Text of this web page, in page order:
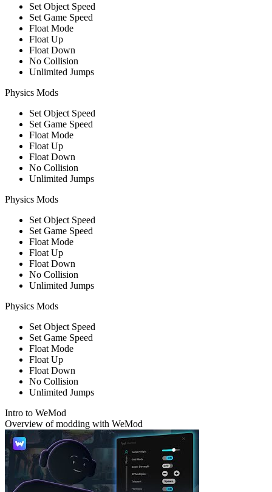
Set Object Speed
Set Game Speed
Float Mode
Float Up
Float Down
No Collision
Unlimited Jumps
Physics Mods
Set Object Speed
Set Game Speed
Float Mode
Float Up
Float Down
No Collision
Unlimited Jumps
Physics Mods
Set Object Speed
Set Game Speed
Float Mode
Float Up
Float Down
No Collision
Unlimited Jumps
Physics Mods
Set Object Speed
Set Game Speed
Float Mode
Float Up
Float Down
No Collision
Unlimited Jumps
Intro to WeMod
Overview of modding with WeMod